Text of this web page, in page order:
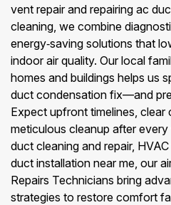
vent repair and repairing ac
cleaning, we combine
energy‑saving solutions that
indoor air quality. Our local
homes and buildings helps us
duct condensation fix—and
Expect upfront timelines, clear
meticulous cleanup after
duct cleaning and repair,
duct installation near me, our
Repairs Technicians bring
strategies to restore comfort